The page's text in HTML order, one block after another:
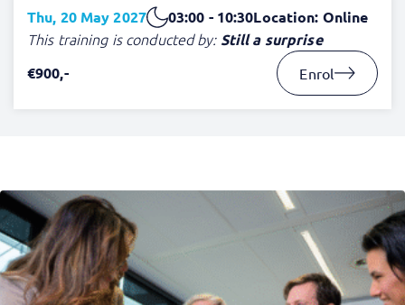
Thu, 20 May 2027 03:00 - 10:30Location: Online
This training is conducted by: Still a surprise
€900,-
Enrol